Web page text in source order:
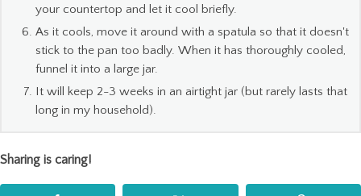
your countertop and let it cool briefly.
As it cools, move it around with a spatula so that it doesn't
stick to the pan too badly. When it has thoroughly cooled,
funnel it into a large jar.
It will keep 2-3 weeks in an airtight jar (but rarely lasts that
long in my household).
Sharing is caring!